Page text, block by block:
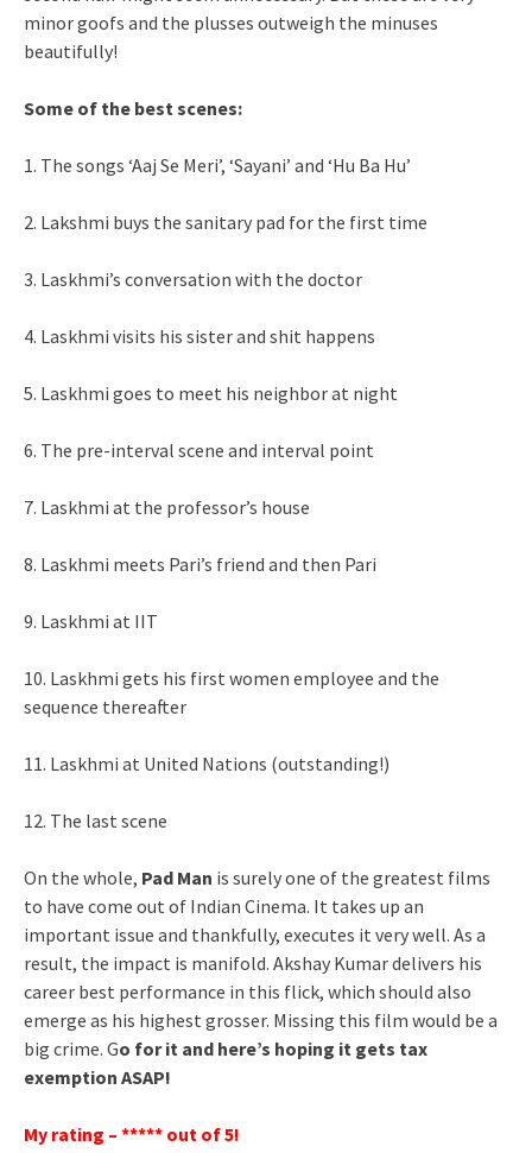
minor goofs and the plusses outweigh the minuses
beautifully!
Some of the best scenes:
1. The songs ‘Aaj Se Meri’, ‘Sayani’ and ‘Hu Ba Hu’
2. Lakshmi buys the sanitary pad for the first time
3. Laskhmi’s conversation with the doctor
4. Laskhmi visits his sister and shit happens
5. Laskhmi goes to meet his neighbor at night
6. The pre-interval scene and interval point
7. Laskhmi at the professor’s house
8. Laskhmi meets Pari’s friend and then Pari
9. Laskhmi at IIT
10. Laskhmi gets his first women employee and the
sequence thereafter
11. Laskhmi at United Nations (outstanding!)
12. The last scene
On the whole, Pad Man is surely one of the greatest films
to have come out of Indian Cinema. It takes up an
important issue and thankfully, executes it very well. As a
result, the impact is manifold. Akshay Kumar delivers his
career best performance in this flick, which should also
emerge as his highest grosser. Missing this film would be a
big crime. Go for it and here’s hoping it gets tax
exemption ASAP!
My rating – ***** out of 5!